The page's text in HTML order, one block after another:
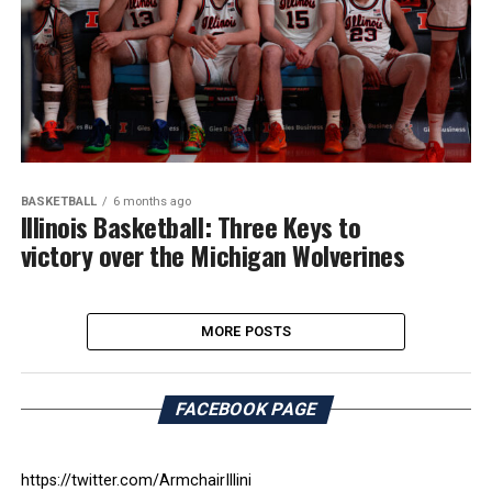
BASKETBALL 6 months ago
Illinois Basketball: Three Keys to
victory over the Michigan Wolverines
MORE POSTS
FACEBOOK PAGE
https://twitter.com/ArmchairIllini